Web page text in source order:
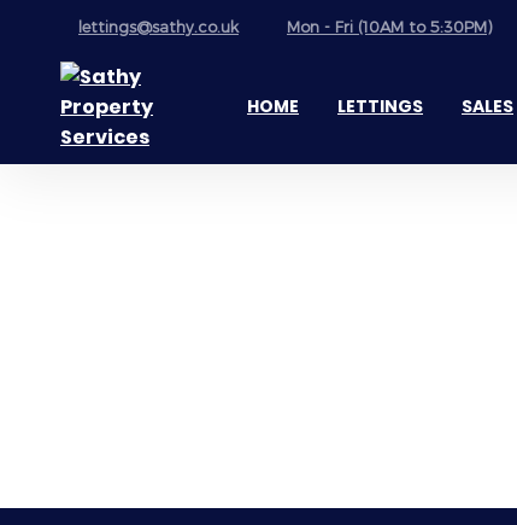
lettings@sathy.co.uk Mon - Fri (10AM to 5:30PM)
HOME LETTINGS SALES